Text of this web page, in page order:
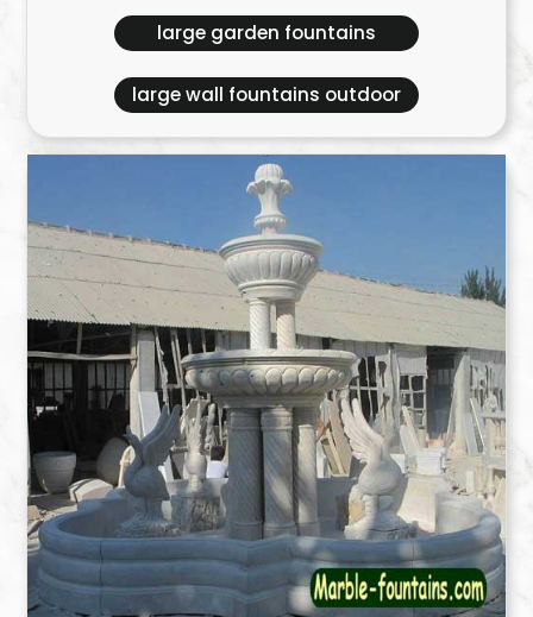
large garden fountains
large wall fountains outdoor